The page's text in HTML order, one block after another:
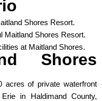
Shores Resort.
Maitland Shores Resort.
at Maitland Shores.
Shores
of private waterfront
in Haldimand County,